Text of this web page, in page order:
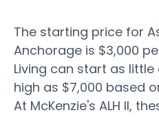
The starting price for
Anchorage is $3,000
Living can start as
high as $7,000 based
At McKenzie's ALH II,